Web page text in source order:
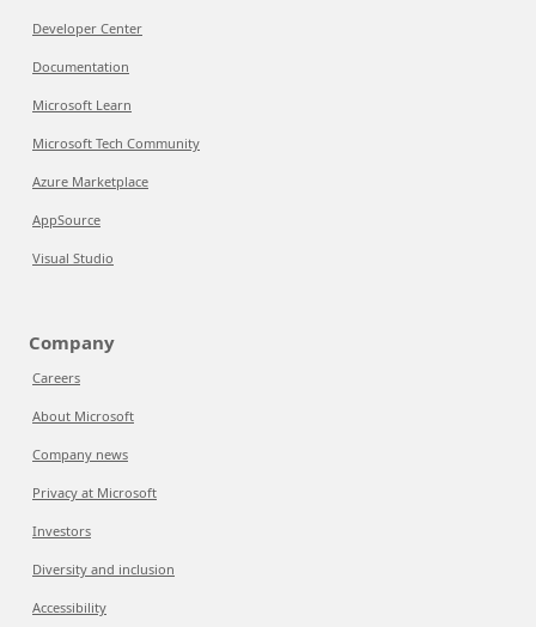
Developer Center
Documentation
Microsoft Learn
Microsoft Tech Community
Azure Marketplace
AppSource
Visual Studio
Company
Careers
About Microsoft
Company news
Privacy at Microsoft
Investors
Diversity and inclusion
Accessibility